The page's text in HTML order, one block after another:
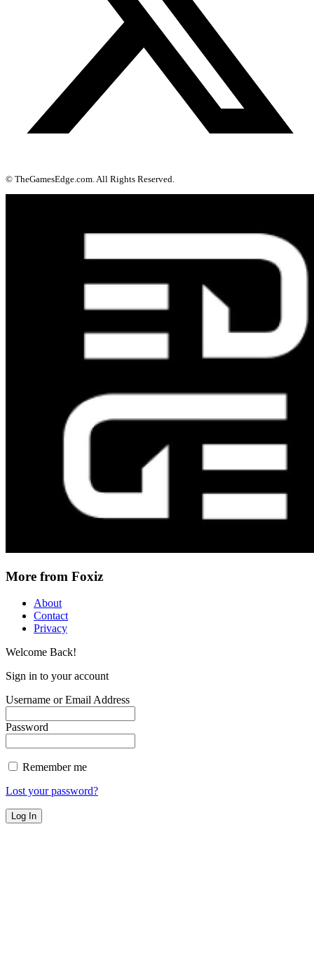
© TheGamesEdge.com. All Rights Reserved.
More from Foxiz
About
Contact
Privacy
Welcome Back!
Sign in to your account
Username or Email Address
Password
Remember me
Lost your password?